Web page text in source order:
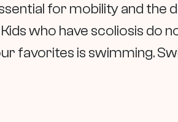
for mobility and the
who have scoliosis do
favorites is swimming.